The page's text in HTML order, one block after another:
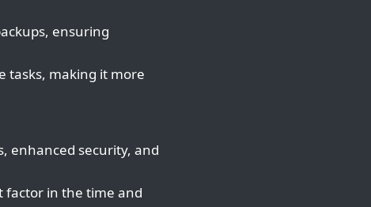
ensuring
tasks, making it more
enhanced security, and
factor in the time and